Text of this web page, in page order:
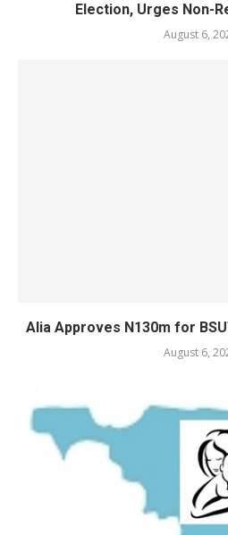
Election, Urges Non-
August 6,
Alia Approves N130m for
August 6,